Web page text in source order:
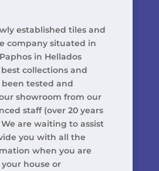
established tiles and
company situated in
in Hellados
collections and
tested and
showroom from our
staff (over 20 years
are waiting to assist
you with all the
when you are
house or